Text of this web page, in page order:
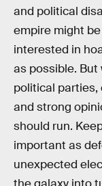
and political
empire might
interested in
as possible. But
political parties,
and strong
should run.
important as
unexpected